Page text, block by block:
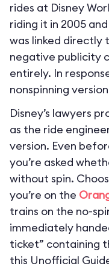
rides at Disney
riding it in 2005
was linked
negative publicity
entirely. In
nonspinning
Disney’s lawyers
as the ride
version. Even
you’re asked
without spin.
you’re on the
trains on the no-
immediately
ticket” containing
this Unofficial